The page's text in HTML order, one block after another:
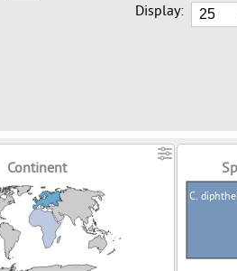
Display:
Continent
C.